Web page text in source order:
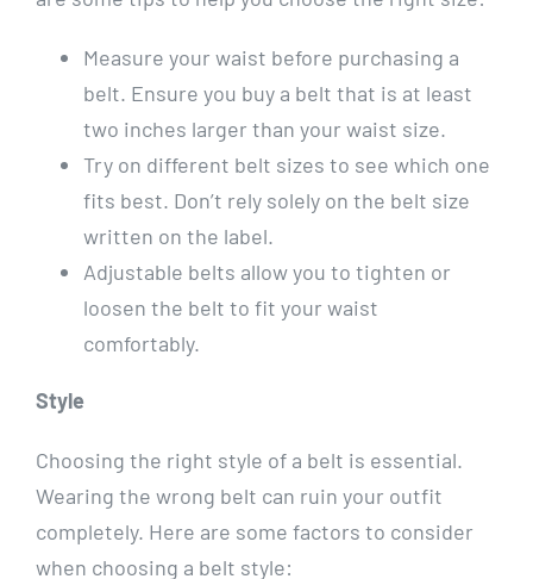
Measure your waist before purchasing a
belt. Ensure you buy a belt that is at least
two inches larger than your waist size.
Try on different belt sizes to see which one
fits best. Don’t rely solely on the belt size
written on the label.
Adjustable belts allow you to tighten or
loosen the belt to fit your waist
comfortably.
Style
Choosing the right style of a belt is essential.
Wearing the wrong belt can ruin your outfit
completely. Here are some factors to consider
when choosing a belt style: